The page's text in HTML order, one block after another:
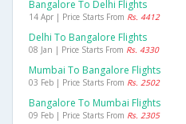
Bangalore To Delhi Flights
14 Apr | Price Starts From Rs. 4412
Delhi To Bangalore Flights
08 Jan | Price Starts From Rs. 4330
Mumbai To Bangalore Flights
03 Feb | Price Starts From Rs. 2502
Bangalore To Mumbai Flights
09 Feb | Price Starts From Rs. 2305